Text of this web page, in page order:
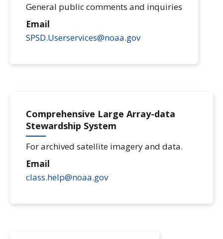
General public comments and inquiries
Email
SPSD.Userservices@noaa.gov
Comprehensive Large Array-data
Stewardship System
For archived satellite imagery and data.
Email
class.help@noaa.gov